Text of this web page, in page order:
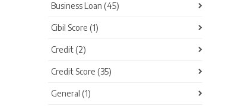
Business Loan (45)
Cibil Score (1)
Credit (2)
Credit Score (35)
General (1)